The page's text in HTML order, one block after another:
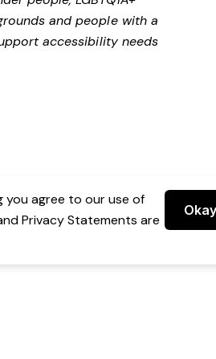
and people with a
accessibility needs
you agree to our use of
Privacy Statements are
Okay